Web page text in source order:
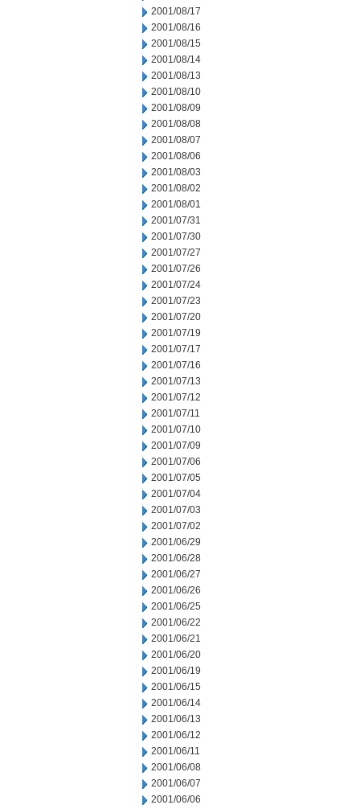
2001/08/17
2001/08/16
2001/08/15
2001/08/14
2001/08/13
2001/08/10
2001/08/09
2001/08/08
2001/08/07
2001/08/06
2001/08/03
2001/08/02
2001/08/01
2001/07/31
2001/07/30
2001/07/27
2001/07/26
2001/07/24
2001/07/23
2001/07/20
2001/07/19
2001/07/17
2001/07/16
2001/07/13
2001/07/12
2001/07/11
2001/07/10
2001/07/09
2001/07/06
2001/07/05
2001/07/04
2001/07/03
2001/07/02
2001/06/29
2001/06/28
2001/06/27
2001/06/26
2001/06/25
2001/06/22
2001/06/21
2001/06/20
2001/06/19
2001/06/15
2001/06/14
2001/06/13
2001/06/12
2001/06/11
2001/06/08
2001/06/07
2001/06/06